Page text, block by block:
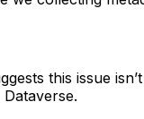
this issue